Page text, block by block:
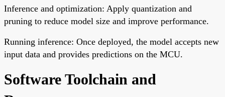
Inference and optimization: Apply quantization and
pruning to reduce model size and improve performance.
Running inference: Once deployed, the model accepts new
input data and provides predictions on the MCU.
Software Toolchain and